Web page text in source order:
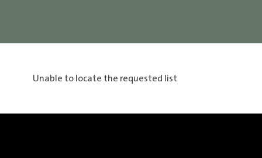
Unable to locate the requested list